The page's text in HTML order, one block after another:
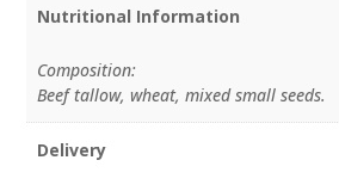
Nutritional Information
Composition:
Beef tallow, wheat, mixed small seeds.
Delivery